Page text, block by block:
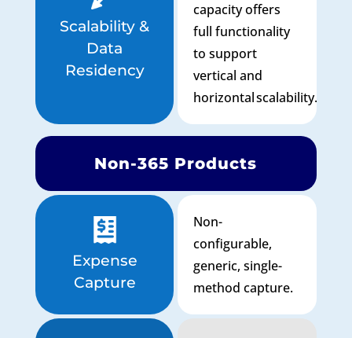
Scalability &
Data
Residency
capacity offers
full functionality
to support
vertical and
horizontal scalability.
Expense
Capture
Non-365 Products
Non-
configurable,
generic, single-
method capture.